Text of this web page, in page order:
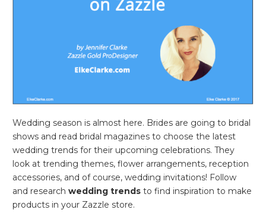
Wedding season is almost here. Brides are going to bridal
shows and read bridal magazines to choose the latest
wedding trends for their upcoming celebrations. They
look at trending themes, flower arrangements, reception
accessories, and of course, wedding invitations! Follow
and research wedding trends to find inspiration to make
products in your Zazzle store.